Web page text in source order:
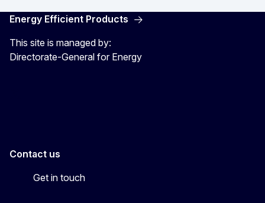
Energy Efficient Products
This site is managed by:
Directorate-General for Energy
Contact us
Get in touch